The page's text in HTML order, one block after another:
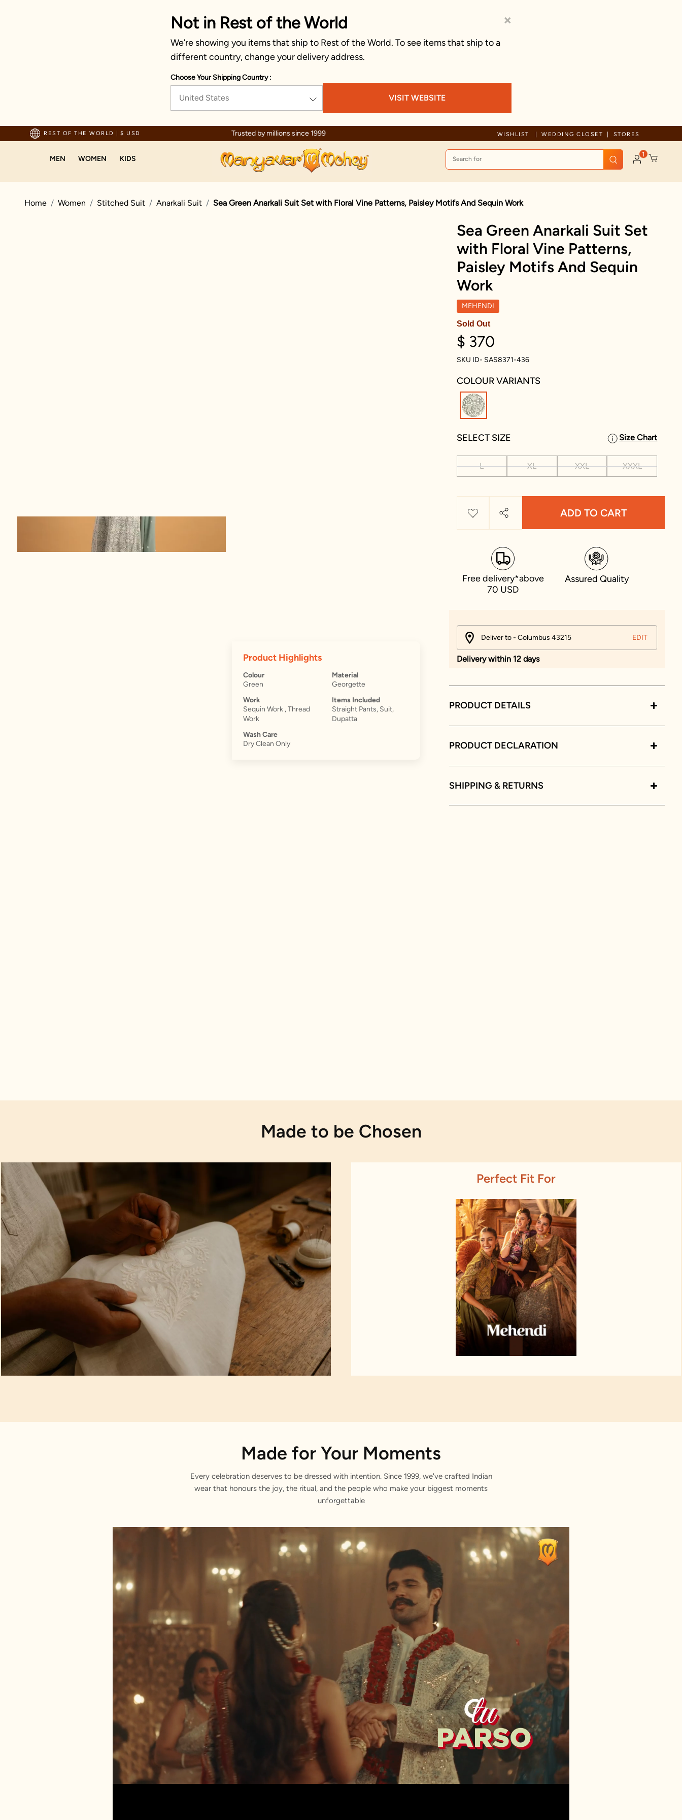
×
Not in Rest of the World
We’re showing you items that ship to Rest of the World. To see items that ship to a
different country, change your delivery address.
Choose Your Shipping Country :
United States VISIT WEBSITE
REST OF THE WORLD | $ USD
by millions since 1999 Celebration wear of assured quality WISHLIST WEDDING CLOSET STORES
MEN WOMEN KIDS 1
Home Women Stitched Suit Anarkali Suit Sea Green Anarkali Suit Set with Floral Vine Patterns, Paisley Motifs And Sequin Work
Product Highlights
Colour
Green
Material
Georgette
Work
Sequin Work , Thread
Work
Items Included
Straight Pants, Suit,
Dupatta
Wash Care
Dry Clean Only
Sea Green Anarkali Suit Set
with Floral Vine Patterns,
Paisley Motifs And Sequin
Work
MEHENDI
Sold Out
$ 370
SKU ID- SAS8371-436
COLOUR VARIANTS
SELECT SIZE Size Chart
L XL XXL XXXL
ADD TO CART
Free delivery*above
70 USD
Assured Quality
Deliver to - Columbus 43215 EDIT
Delivery within 12 days
PRODUCT DETAILS
PRODUCT DECLARATION
SHIPPING & RETURNS
Made to be Chosen
Sequin Work
Perfect Fit For
Made for Your Moments
Every celebration deserves to be dressed with intention. Since 1999, we've crafted Indian
wear that honours the joy, the ritual, and the people who make your biggest moments
unforgettable